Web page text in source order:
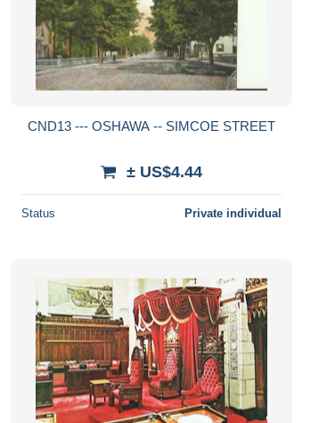
CND13 --- OSHAWA -- SIMCOE STREET
± US$4.44
Status Private individual